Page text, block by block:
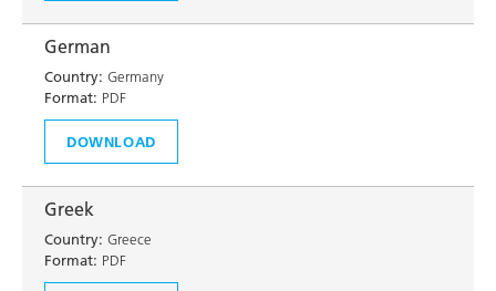
German
Country: Germany
Format: PDF
DOWNLOAD
Greek
Country: Greece
Format: PDF